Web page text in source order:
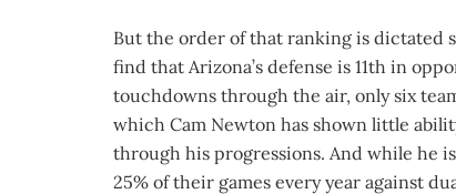
But the order of that ranking is dictated
find that Arizona’s defense is 11th in
touchdowns through the air, only six
which Cam Newton has shown little
through his progressions. And while he
25% of their games every year against